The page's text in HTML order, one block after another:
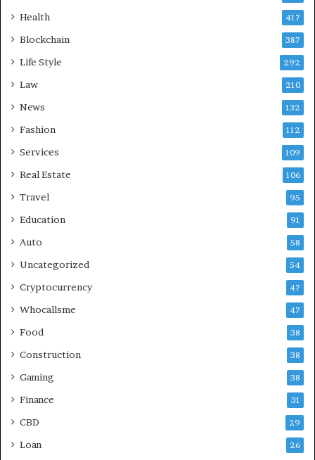
Health 417
Blockchain 387
Life Style 292
Law 210
News 132
Fashion 112
Services 109
Real Estate 106
Travel 95
Education 91
Auto 58
Uncategorized 54
Cryptocurrency 47
Whocallsme 47
Food 38
Construction 38
Gaming 38
Finance 31
CBD 29
Loan 26